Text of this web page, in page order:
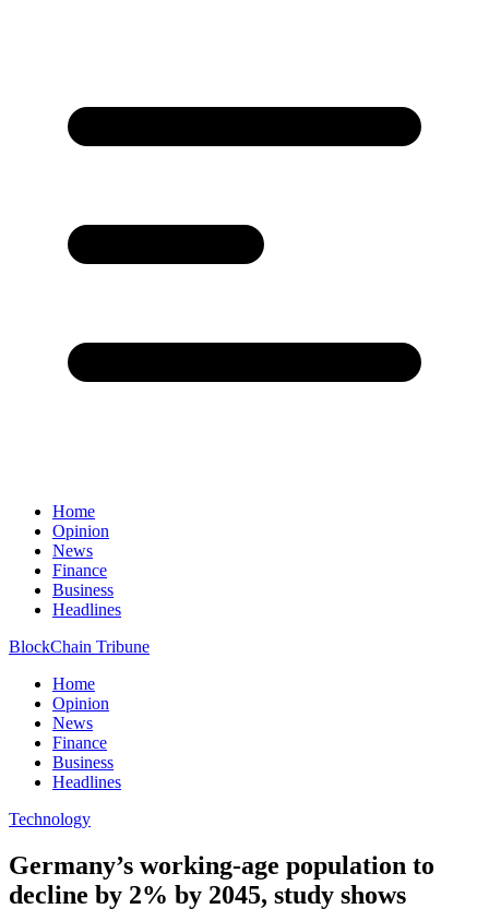
Home
Opinion
News
Finance
Business
Headlines
BlockChain Tribune
Home
Opinion
News
Finance
Business
Headlines
Technology
Germany’s working-age population to
decline by 2% by 2045, study shows